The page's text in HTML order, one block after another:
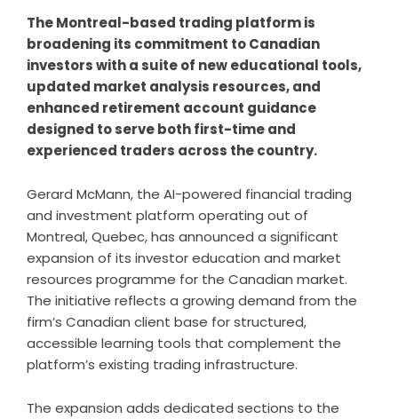
The Montreal-based trading platform is
broadening its commitment to Canadian
investors with a suite of new educational tools,
updated market analysis resources, and
enhanced retirement account guidance
designed to serve both first-time and
experienced traders across the country.
Gerard McMann, the AI-powered financial trading
and investment platform operating out of
Montreal, Quebec, has announced a significant
expansion of its investor education and market
resources programme for the Canadian market.
The initiative reflects a growing demand from the
firm’s Canadian client base for structured,
accessible learning tools that complement the
platform’s existing trading infrastructure.
The expansion adds dedicated sections to the